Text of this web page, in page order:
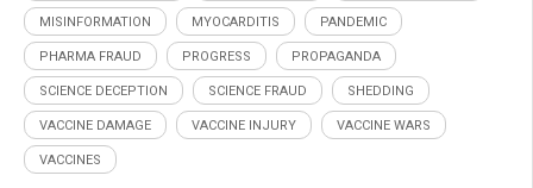
MISINFORMATION MYOCARDITIS PANDEMIC
PHARMA FRAUD PROGRESS PROPAGANDA
SCIENCE DECEPTION SCIENCE FRAUD SHEDDING
VACCINE DAMAGE VACCINE INJURY VACCINE WARS
VACCINES